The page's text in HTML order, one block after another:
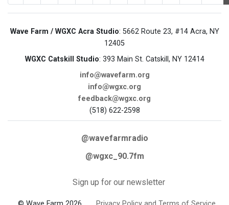
Wave Farm / WGXC Acra Studio: 5662 Route 23, #14 Acra, NY
12405
WGXC Catskill Studio: 393 Main St. Catskill, NY 12414
info@wavefarm.org
info@wgxc.org
feedback@wgxc.org
(518) 622-2598
@wavefarmradio
@wgxc_90.7fm
Sign up for our newsletter